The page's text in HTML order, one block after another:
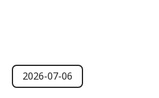
Events
2026-07-06